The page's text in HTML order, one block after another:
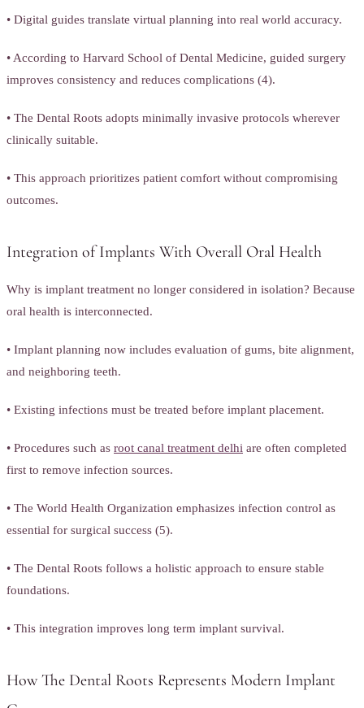
• Digital guides translate virtual planning into real world accuracy.
• According to Harvard School of Dental Medicine, guided surgery
improves consistency and reduces complications (4).
• The Dental Roots adopts minimally invasive protocols wherever
clinically suitable.
• This approach prioritizes patient comfort without compromising
outcomes.
Integration of Implants With Overall Oral Health
Why is implant treatment no longer considered in isolation? Because
oral health is interconnected.
• Implant planning now includes evaluation of gums, bite alignment,
and neighboring teeth.
• Existing infections must be treated before implant placement.
• Procedures such as root canal treatment delhi are often completed
first to remove infection sources.
• The World Health Organization emphasizes infection control as
essential for surgical success (5).
• The Dental Roots follows a holistic approach to ensure stable
foundations.
• This integration improves long term implant survival.
How The Dental Roots Represents Modern Implant